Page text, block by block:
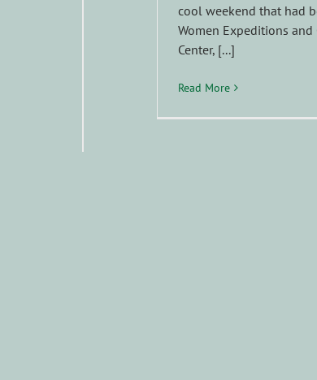
cool weekend that had
Women Expeditions and
Center, [...]
Read More